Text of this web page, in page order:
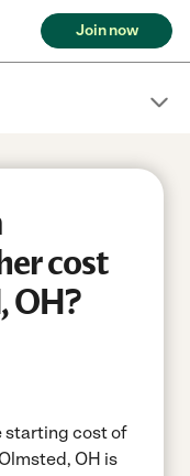
Join now
cost
OH?
starting cost of
OH is